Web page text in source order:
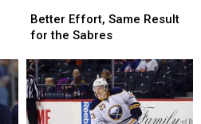
Effort,
Same
for
the
Sabres
Better Effort, Same Result
for the Sabres
Effort,
Same
for
the
Sabres